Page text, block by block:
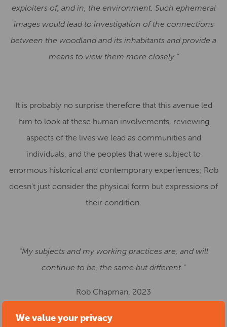
We value your privacy
exploiters of, and in, the environment. Such ephemeral
images would lead to investigation of the connections
between the woodland and its inhabitants and provide a
means to view them more closely.”
It is probably no surprise therefore that this avenue led
him to look at these human involvements, reviewing
aspects of the lives we lead as communities and
individuals, and the peoples that were subject to
enormous historical and contemporary experiences; Rob
doesn’t just consider the physical form but expressions of
their condition.
“My subjects and my working practices are, and will
continue to be, the same but different.”
Rob Chapman, 2023